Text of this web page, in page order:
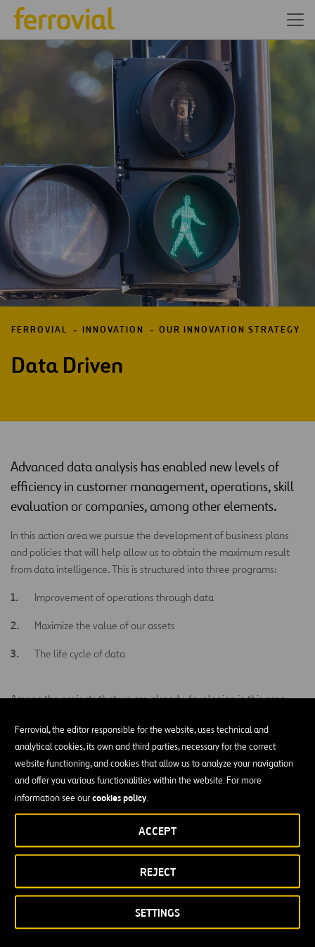
Ferrovial, the editor responsible for the website, uses technical and
analytical cookies, its own and third parties, necessary for the correct
website functioning, and cookies that allow us to analyze your navigation
and offer you various functionalities within the website. For more
information see ourcookies policy.
SETTINGS
REJECT
ACCEPT
FERROVIAL INNOVATION OUR INNOVATION STRATEGY
Data Driven
Advanced data analysis has enabled new levels of
efficiency in customer management, operations, skill
evaluation or companies, among other elements.
In this action area we pursue the development of business plans
and policies that will help allow us to obtain the maximum result
from data intelligence. This is structured into three programs:
Improvement of operations through data
Maximize the value of our assets
The life cycle of data
Among the projects that we are already developing in this area,
management, the use of data for intelligent management of
urban wasteor the application ofbig datato develop new
transport and mobility models.
Related Projects